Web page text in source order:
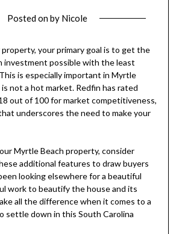
Posted onby Nicole
your primary goal is to get the
investment possible with the least
is especially important in Myrtle
is not a hot market. Redfin has rated
out of 100 for market competitiveness,
underscores the need to make your
Myrtle Beach property, consider
additional features to draw buyers
looking elsewhere for a beautiful
work to beautify the house and its
all the difference when it comes to a
settle down in this South Carolina